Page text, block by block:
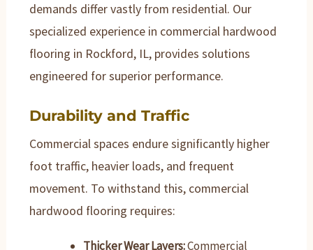
demands differ vastly from residential. Our
specialized experience in commercial hardwood
flooring in Rockford, IL, provides solutions
engineered for superior performance.
Durability and Traffic
Commercial spaces endure significantly higher
foot traffic, heavier loads, and frequent
movement. To withstand this, commercial
hardwood flooring requires:
Thicker Wear Layers:Commercial